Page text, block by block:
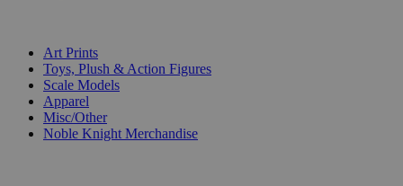
Art Prints
Toys, Plush & Action Figures
Scale Models
Apparel
Misc/Other
Noble Knight Merchandise